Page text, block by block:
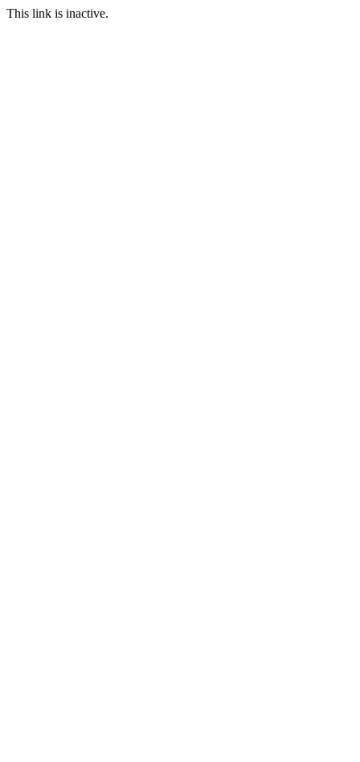
This link is inactive.